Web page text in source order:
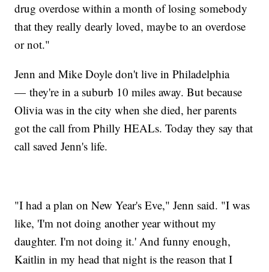
drug overdose within a month of losing somebody
that they really dearly loved, maybe to an overdose
or not."
Jenn and Mike Doyle don't live in Philadelphia
— they're in a suburb 10 miles away. But because
Olivia was in the city when she died, her parents
got the call from Philly HEALs. Today they say that
call saved Jenn's life.
"I had a plan on New Year's Eve," Jenn said. "I was
like, 'I'm not doing another year without my
daughter. I'm not doing it.' And funny enough,
Kaitlin in my head that night is the reason that I